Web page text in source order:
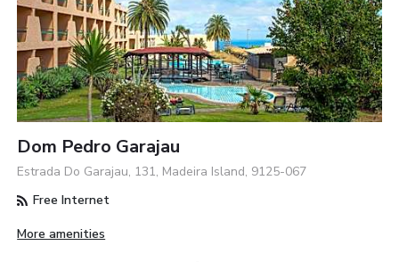
Dom Pedro Garajau
Estrada Do Garajau, 131, Madeira Island, 9125-067
Free Internet
More amenities